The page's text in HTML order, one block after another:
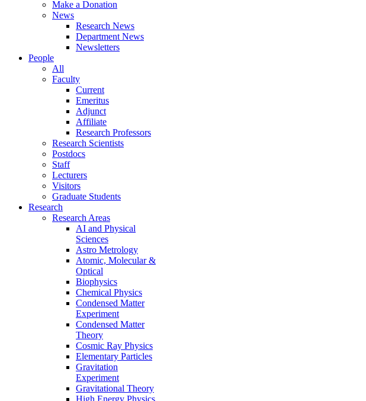
Make a Donation
News
Research News
Department News
Newsletters
People
All
Faculty
Current
Emeritus
Adjunct
Affiliate
Research Professors
Research Scientists
Postdocs
Staff
Lecturers
Visitors
Graduate Students
Research
Research Areas
AI and Physical
Sciences
Astro Metrology
Atomic, Molecular &
Optical
Biophysics
Chemical Physics
Condensed Matter
Experiment
Condensed Matter
Theory
Cosmic Ray Physics
Elementary Particles
Gravitation
Experiment
Gravitational Theory
High Energy Physics